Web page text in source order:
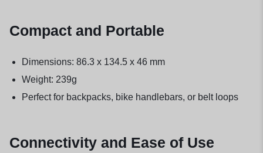
Compact and Portable
Dimensions: 86.3 x 134.5 x 46 mm
Weight: 239g
Perfect for backpacks, bike handlebars, or belt loops
Connectivity and Ease of Use